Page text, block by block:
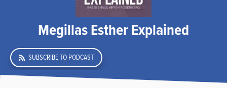
Megillas Esther Explained
SUBSCRIBE TO PODCAST